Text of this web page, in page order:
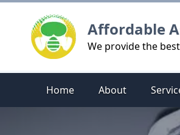
Affordable
We provide the
Home About